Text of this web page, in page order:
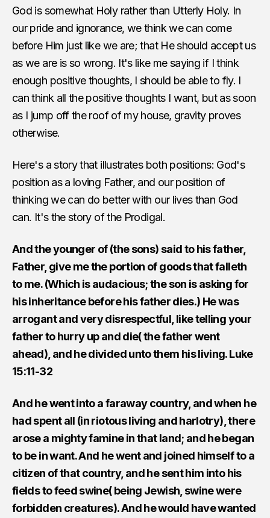
God is somewhat Holy rather than Utterly Holy. In
our pride and ignorance, we think we can come
before Him just like we are; that He should accept us
as we are is so wrong. It's like me saying if I think
enough positive thoughts, I should be able to fly. I
can think all the positive thoughts I want, but as soon
as I jump off the roof of my house, gravity proves
otherwise.
Here's a story that illustrates both positions: God's
position as a loving Father, and our position of
thinking we can do better with our lives than God
can. It's the story of the Prodigal.
And the younger of (the sons) said to his father,
Father, give me the portion of goods that falleth
to me. (Which is audacious; the son is asking for
his inheritance before his father dies.) He was
arrogant and very disrespectful, like telling your
father to hurry up and die( the father went
ahead), and he divided unto them his living. Luke
15:11-32
And he went into a faraway country, and when he
had spent all (in riotous living and harlotry), there
arose a mighty famine in that land; and he began
to be in want. And he went and joined himself to a
citizen of that country, and he sent him into his
fields to feed swine( being Jewish, swine were
forbidden creatures). And he would have wanted